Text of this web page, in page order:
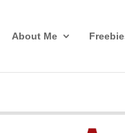
About Me